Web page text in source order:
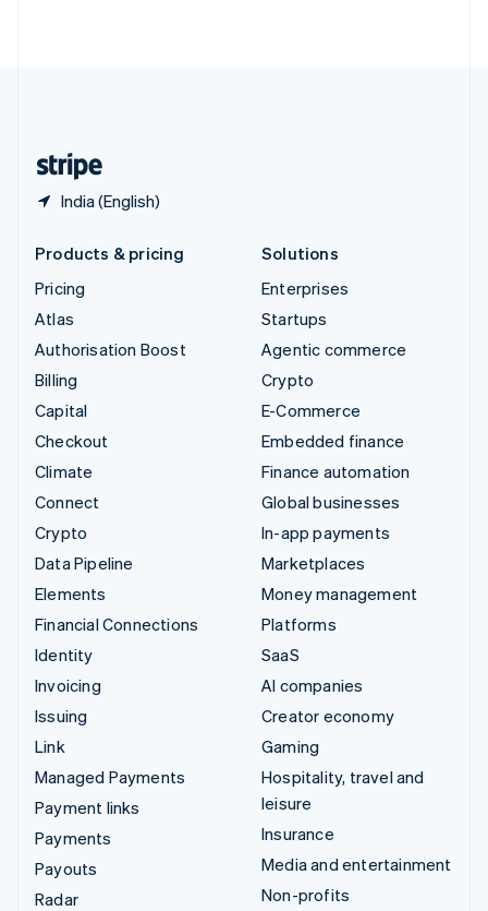
India (English)
Products & pricing
Pricing
Atlas
Authorisation Boost
Billing
Capital
Checkout
Climate
Connect
Crypto
Data Pipeline
Elements
Financial Connections
Identity
Invoicing
Issuing
Link
Managed Payments
Payment links
Payments
Payouts
Radar
Solutions
Enterprises
Startups
Agentic commerce
Crypto
E-Commerce
Embedded finance
Finance automation
Global businesses
In-app payments
Marketplaces
Money management
Platforms
SaaS
AI companies
Creator economy
Gaming
Hospitality, travel and
leisure
Insurance
Media and entertainment
Non-profits